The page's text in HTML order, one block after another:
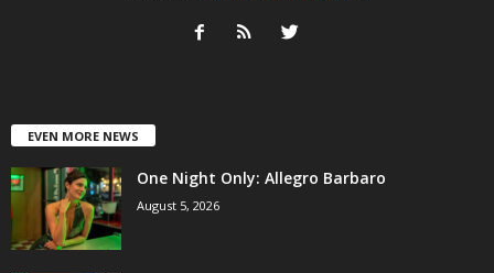
EVEN MORE NEWS
One Night Only: Allegro Barbaro
August 5, 2026